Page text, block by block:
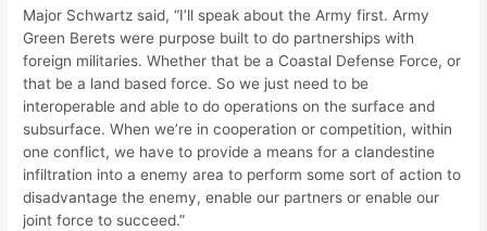
Major Schwartz said, “I’ll speak about the Army first. Army
Green Berets were purpose built to do partnerships with
foreign militaries. Whether that be a Coastal Defense Force, or
that be a land based force. So we just need to be
interoperable and able to do operations on the surface and
subsurface. When we’re in cooperation or competition, within
one conflict, we have to provide a means for a clandestine
infiltration into a enemy area to perform some sort of action to
disadvantage the enemy, enable our partners or enable our
joint force to succeed.”